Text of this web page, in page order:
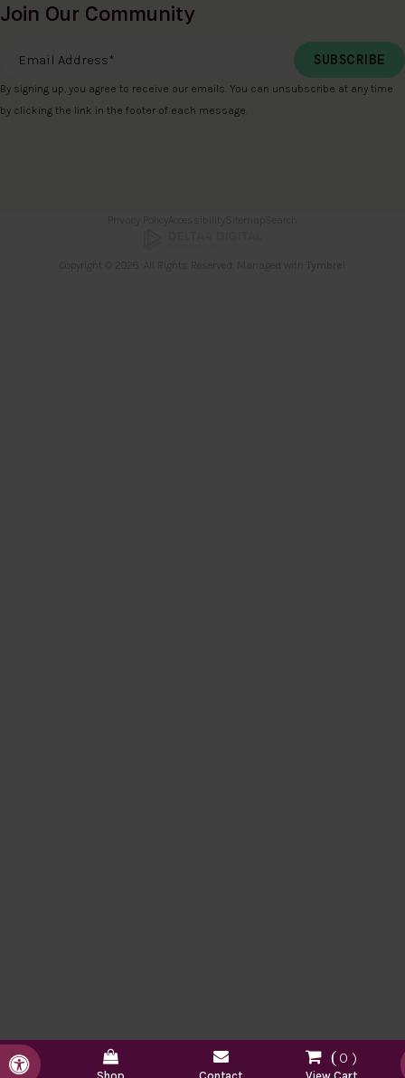
Accessible Version 0
Join Our Community
Email Address
By signing up, you agree to receive our emails. You can unsubscribe at any time
by clicking the link in the footer of each message.
Privacy Policy Accessibility Sitemap Search
Copyright © 2026. All Rights Reserved. Managed with